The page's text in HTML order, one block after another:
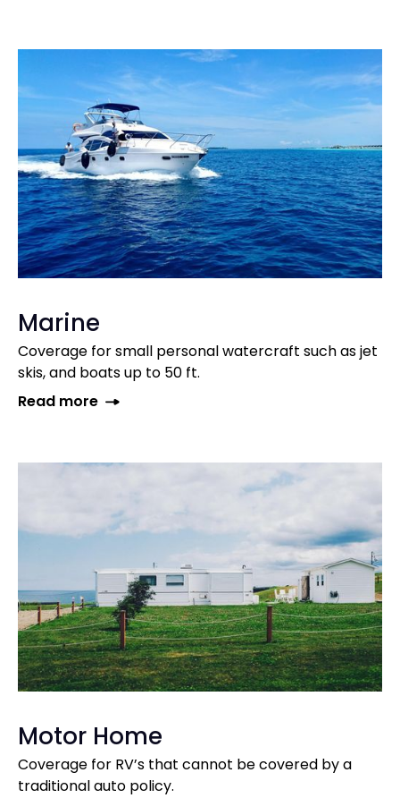
Marine
Coverage for small personal watercraft such as jet
skis, and boats up to 50 ft.
Read more
Motor Home
Coverage for RV’s that cannot be covered by a
traditional auto policy.